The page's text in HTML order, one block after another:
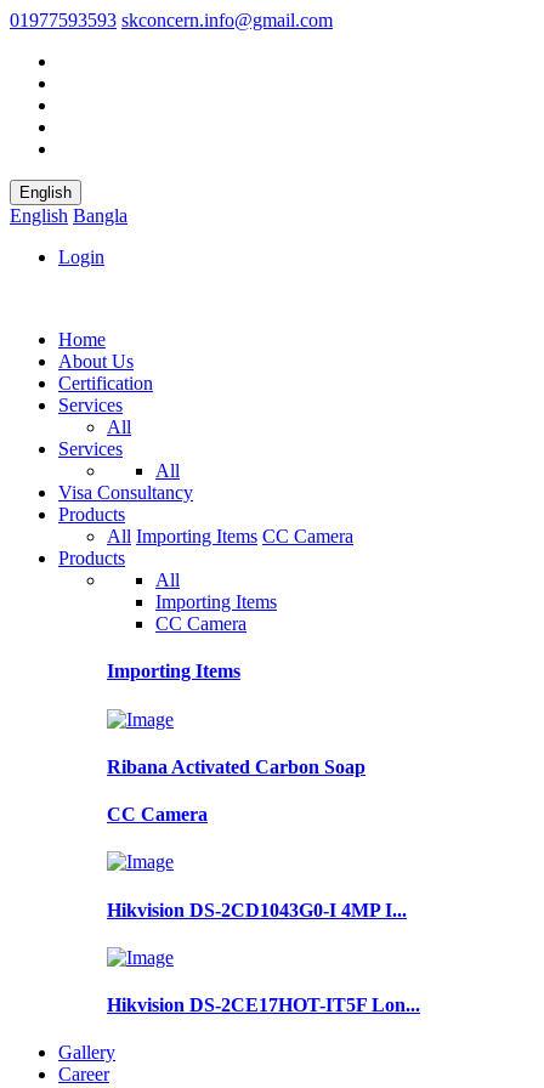
01977593593 skconcern.info@gmail.com
English
English Bangla
Login
Home
About Us
Certification
Services
All
Services
All
Visa Consultancy
Products
All Importing Items CC Camera
Products
All
Importing Items
CC Camera
Importing Items
Ribana Activated Carbon Soap
CC Camera
Hikvision DS-2CD1043G0-I 4MP I...
Hikvision DS-2CE17HOT-IT5F Lon...
Gallery
Career